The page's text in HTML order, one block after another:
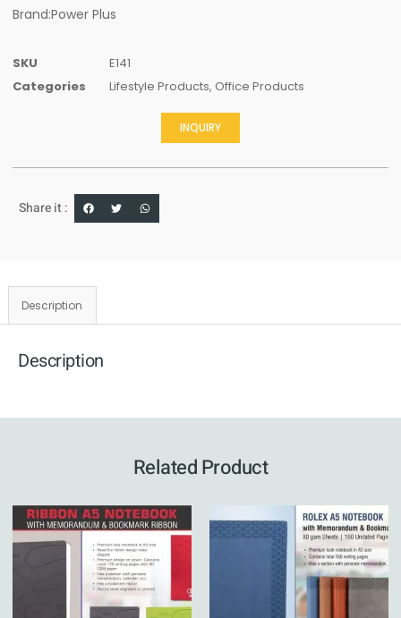
Brand:Power Plus
SKU
E141
Categories
Lifestyle Products, Office Products
INQUIRY
Share it :
Description
Description
Related Product